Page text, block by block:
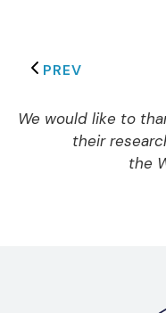
PREV
We would like to
their
the